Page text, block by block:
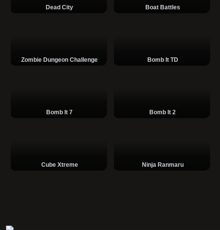
Dead City Boat Battles
Zombie Dungeon Challenge Bomb It TD
Bomb It 7 Bomb It 2
Cube Xtreme Ninja Ranmaru